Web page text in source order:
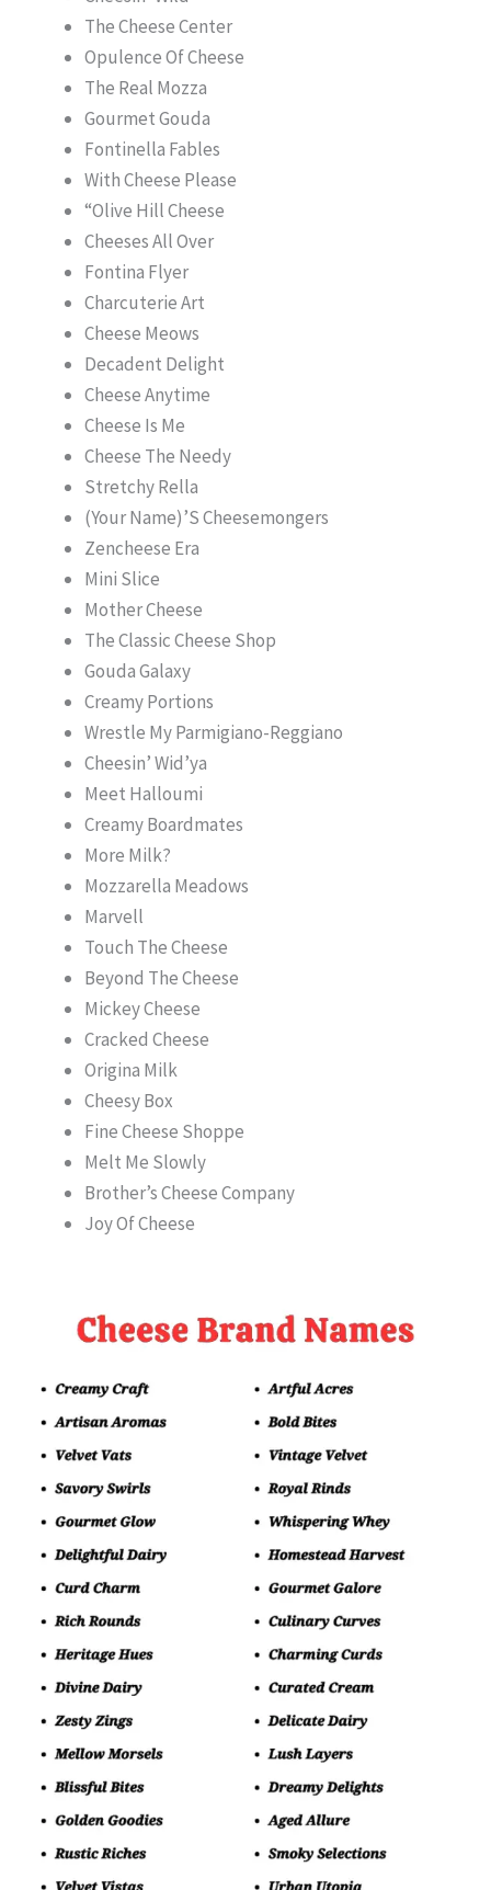
The Cheese Center
Opulence Of Cheese
The Real Mozza
Gourmet Gouda
Fontinella Fables
With Cheese Please
“Olive Hill Cheese
Cheeses All Over
Fontina Flyer
Charcuterie Art
Cheese Meows
Decadent Delight
Cheese Anytime
Cheese Is Me
Cheese The Needy
Stretchy Rella
(Your Name)’S Cheesemongers
Zencheese Era
Mini Slice
Mother Cheese
The Classic Cheese Shop
Gouda Galaxy
Creamy Portions
Wrestle My Parmigiano-Reggiano
Cheesin’ Wid’ya
Meet Halloumi
Creamy Boardmates
More Milk?
Mozzarella Meadows
Marvell
Touch The Cheese
Beyond The Cheese
Mickey Cheese
Cracked Cheese
Origina Milk
Cheesy Box
Fine Cheese Shoppe
Melt Me Slowly
Brother’s Cheese Company
Joy Of Cheese